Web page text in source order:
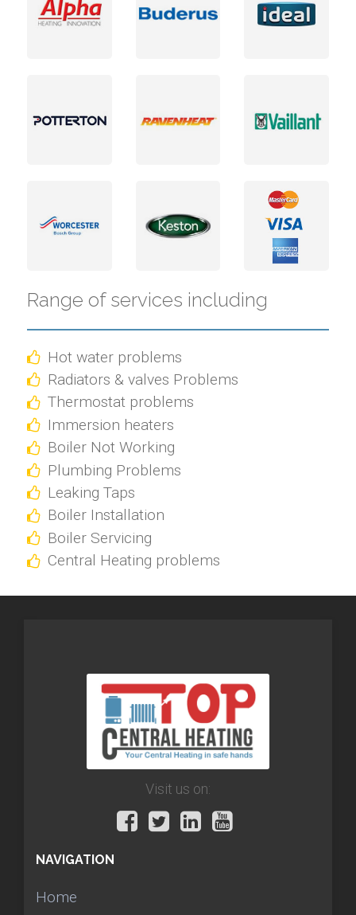
Range of services including
Hot water problems
Radiators & valves Problems
Thermostat problems
Immersion heaters
Boiler Not Working
Plumbing Problems
Leaking Taps
Boiler Installation
Boiler Servicing
Central Heating problems
Visit us on:
NAVIGATION
Home